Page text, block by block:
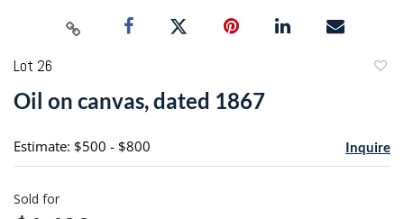
Lot 26
Oil on canvas, dated 1867
Estimate: $500 - $800 Inquire
Sold for